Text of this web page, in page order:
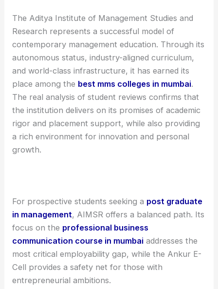
The Aditya Institute of Management Studies and
Research represents a successful model of
contemporary management education. Through its
autonomous status, industry-aligned curriculum,
and world-class infrastructure, it has earned its
place among the best mms colleges in mumbai.
The real analysis of student reviews confirms that
the institution delivers on its promises of academic
rigor and placement support, while also providing
a rich environment for innovation and personal
growth.
For prospective students seeking a post graduate
in management, AIMSR offers a balanced path. Its
focus on the professional business
communication course in mumbai addresses the
most critical employability gap, while the Ankur E-
Cell provides a safety net for those with
entrepreneurial ambitions.